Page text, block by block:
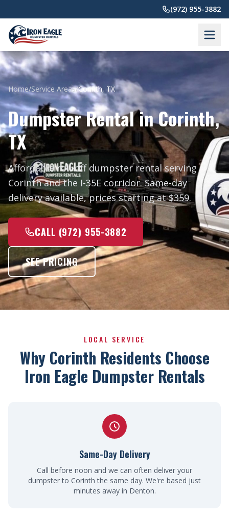
(972) 955-3882
Home/Service Areas/Corinth, TX
Dumpster Rental in Corinth,
TX
Affordable roll-off dumpster rental serving
Corinth and the I-35E corridor. Same-day
delivery available, prices starting at $359.
CALL (972) 955-3882
SEE PRICING
LOCAL SERVICE
Why Corinth Residents Choose
Iron Eagle Dumpster Rentals
Same-Day Delivery
Call before noon and we can often deliver your
dumpster to Corinth the same day. We're based just
minutes away in Denton.